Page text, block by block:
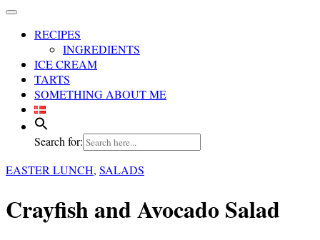
RECIPES
INGREDIENTS
ICE CREAM
TARTS
SOMETHING ABOUT ME
Search for:
EASTER LUNCH, SALADS
Crayfish and Avocado Salad